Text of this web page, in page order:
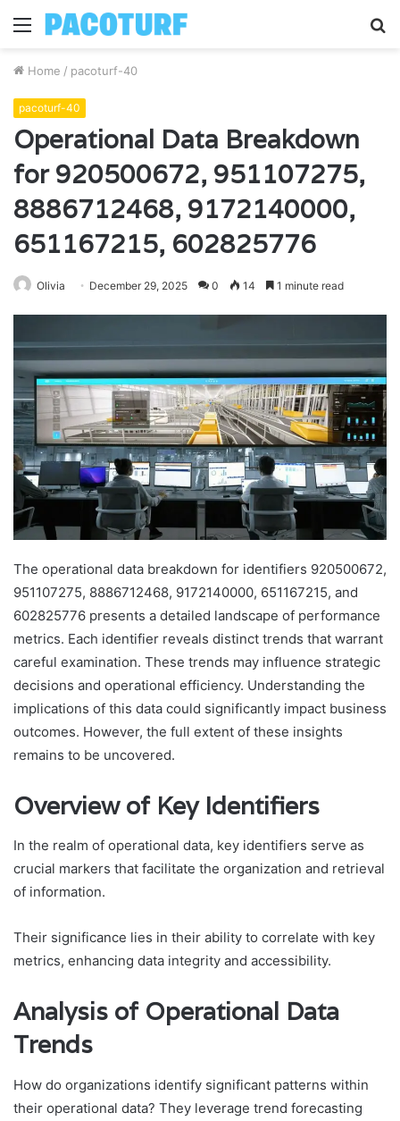
Menu
Home / pacoturf-40
pacoturf-40
Operational Data Breakdown
for 920500672, 951107275,
8886712468, 9172140000,
651167215, 602825776
Olivia December 29, 2025 0 14 1 minute read
The operational data breakdown for identifiers 920500672,
951107275, 8886712468, 9172140000, 651167215, and
602825776 presents a detailed landscape of performance
metrics. Each identifier reveals distinct trends that warrant
careful examination. These trends may influence strategic
decisions and operational efficiency. Understanding the
implications of this data could significantly impact business
outcomes. However, the full extent of these insights
remains to be uncovered.
Overview of Key Identifiers
In the realm of operational data, key identifiers serve as
crucial markers that facilitate the organization and retrieval
of information.
Their significance lies in their ability to correlate with key
metrics, enhancing data integrity and accessibility.
Analysis of Operational Data
Trends
How do organizations identify significant patterns within
their operational data? They leverage trend forecasting